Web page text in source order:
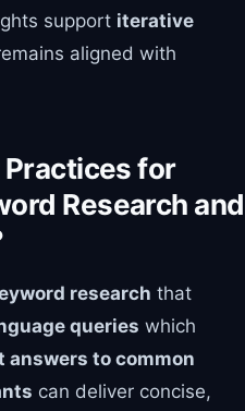
support iterative
aligned with
for
Research and
research that
queries which
answers to common
can deliver concise,